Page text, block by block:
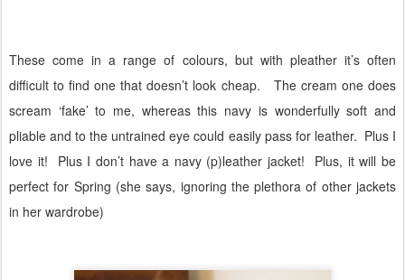
These come in a range of colours, but with pleather it’s often
difficult to find one that doesn’t look cheap.
The cream one does
scream ‘fake’ to me, whereas this navy is wonderfully soft and
pliable and to the untrained eye could easily pass for leather. Plus I
love it!
Plus I don’t have a navy (p)leather jacket!
Plus, it will be
perfect for Spring (she says, ignoring the plethora of other jackets
in her wardrobe)